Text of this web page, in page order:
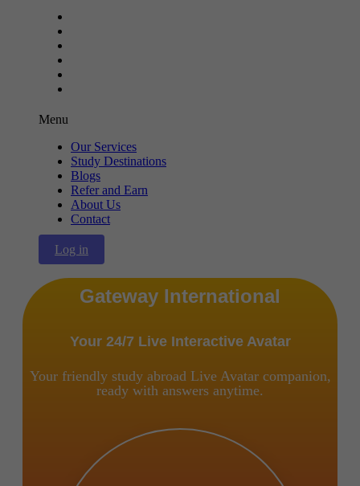
Menu
Our Services
Study Destinations
Blogs
Refer and Earn
About Us
Contact
Log in
Gateway International
Your 24/7 Live Interactive Avatar
Your friendly study abroad Live Avatar companion,
ready with answers anytime.